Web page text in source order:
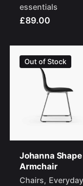
essentials
£89.00
Out of Stock
Johanna Shape
Armchair
Chairs Everyday